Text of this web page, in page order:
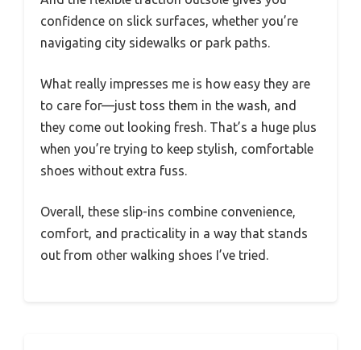
confidence on slick surfaces, whether you’re
navigating city sidewalks or park paths.
What really impresses me is how easy they are
to care for—just toss them in the wash, and
they come out looking fresh. That’s a huge plus
when you’re trying to keep stylish, comfortable
shoes without extra fuss.
Overall, these slip-ins combine convenience,
comfort, and practicality in a way that stands
out from other walking shoes I’ve tried.